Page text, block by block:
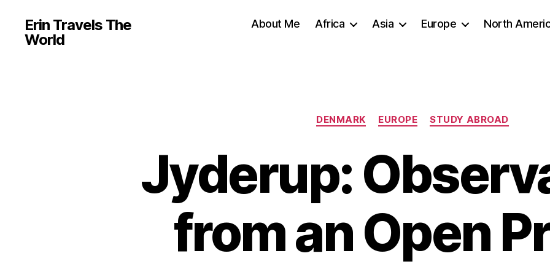
Erin Travels The
World
About Me Africa Asia Europe North
Categories
DENMARK EUROPE STUDY ABROAD
Jyderup:
from an Open